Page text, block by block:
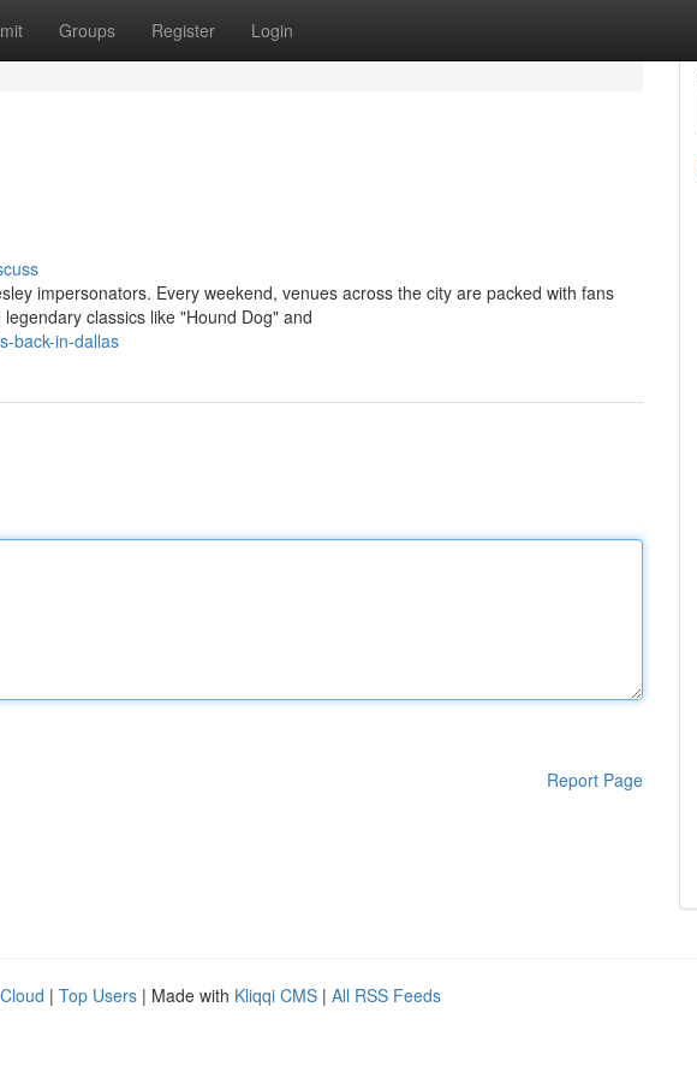
Groups Register Login
impersonators. Every weekend, venues across the city are packed with fans
classics like "Hound Dog" and
back-in-dallas
Report Page
| Top Users | Made with Kliqqi CMS | All RSS Feeds